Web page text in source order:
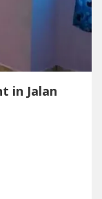
in Jalan